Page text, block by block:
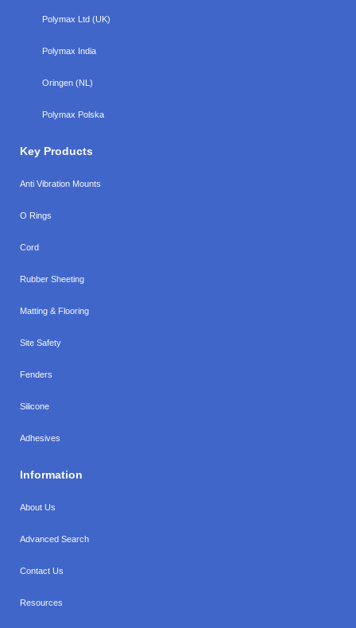
Polymax Ltd (UK)
Polymax India
Oringen (NL)
Polymax Polska
Key Products
Anti Vibration Mounts
O Rings
Cord
Rubber Sheeting
Matting & Flooring
Site Safety
Fenders
Silicone
Adhesives
Information
About Us
Advanced Search
Contact Us
Resources